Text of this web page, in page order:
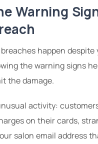
Warning
happen despite
the warning signs
the damage.
activity:
on their cards,
salon email address